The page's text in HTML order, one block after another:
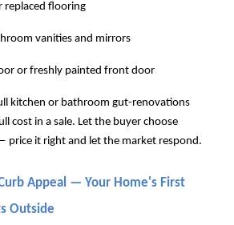
replaced flooring
vanities and mirrors
or freshly painted front door
kitchen or bathroom gut-renovations
cost in a sale. Let the buyer choose
price it right and let the market respond.
Appeal — Your Home's First
Outside